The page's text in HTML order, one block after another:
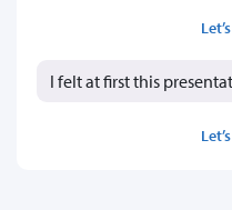
I felt at first this